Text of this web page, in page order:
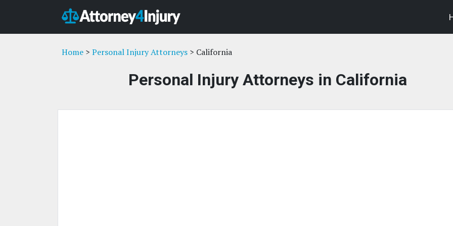
Home > Personal Injury Attorneys > California
Personal Injury Attorneys in California